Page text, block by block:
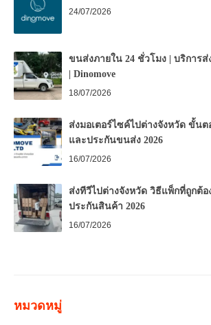
24/07/2026
ขนส่งภายใน 24 ชั่วโมง | บริการ
| Dinomove
18/07/2026
ส่งมอเตอร์ไซค์ไปต่างจังหวัด ขั้น
และประกันขนส่ง 2026
16/07/2026
ส่งทีวีไปต่างจังหวัด วิธีแพ็กที่ถูกต้อ
ประกันสินค้า 2026
16/07/2026
หมวดหมู่